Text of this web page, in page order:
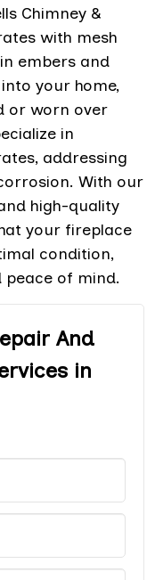
Chimney &
with mesh
embers and
your home,
or worn over
in
addressing
With our
high-quality
your fireplace
condition,
peace of mind.
And
in